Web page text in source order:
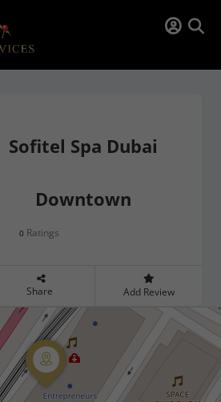
Sofitel Spa Dubai
Downtown
0 Ratings
Share Add Review